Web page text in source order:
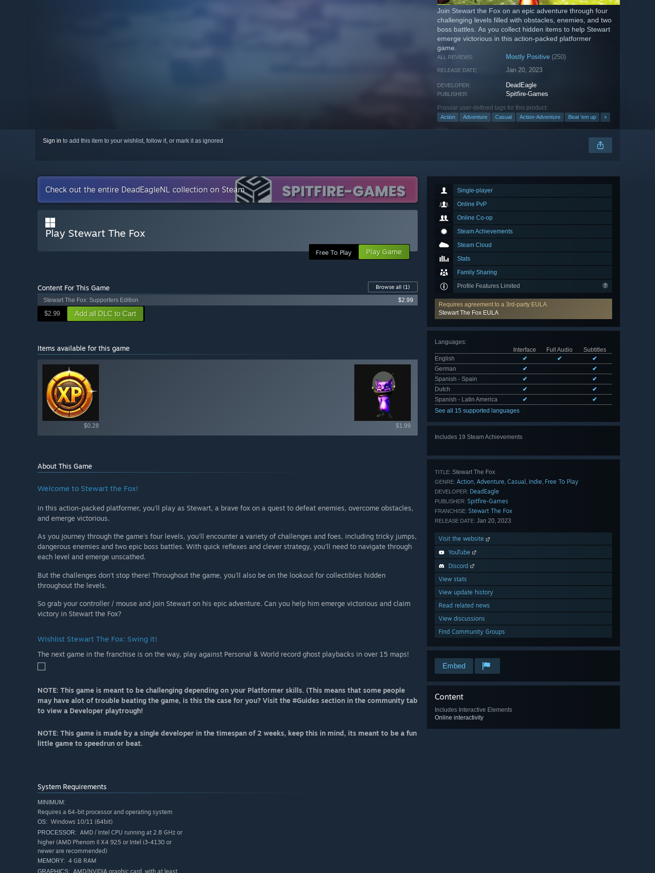
Join Stewart the Fox on an epic adventure through four
challenging levels filled with obstacles, enemies, and two
boss battles. As you collect hidden items to help Stewart
emerge victorious in this action-packed platformer
game.
ALL REVIEWS: Mostly Positive (250)
RELEASE DATE: Jan 20, 2023
DEVELOPER: DeadEagle
PUBLISHER: Spitfire-Games
Popular user-defined tags for this product:
Action Adventure Casual Action-Adventure Beat 'em up +
Sign in to add this item to your wishlist, follow it, or mark it as ignored
Single-player
Online PvP
Online Co-op
Steam Achievements
Steam Cloud
Stats
Family Sharing
Profile Features Limited
Requires agreement to a 3rd-party EULA
Stewart The Fox EULA
Languages:
Interface
Full Audio
Subtitles
English
✔ ✔
✔
German
✔
✔
Spanish - Spain
✔
✔
Dutch
✔
✔
Spanish - Latin America
✔
✔
See all 15 supported languages
Includes 19 Steam Achievements
TITLE: Stewart The Fox
GENRE: Action, Adventure, Casual , Indie, Free To Play
DEVELOPER: DeadEagle
PUBLISHER: Spitfire-Games
FRANCHISE: Stewart The Fox
RELEASE DATE: Jan 20, 2023
Visit the website
YouTube
Discord
View stats
View update history
Read related news
View discussions
Find Community Groups
Embed
Content
Includes Interactive Elements
Online interactivity
Check out the entire DeadEagleNL collection on Steam
Play Stewart The Fox
Free To Play Play Game
Content For This Game Browse all (1)
Stewart The Fox: Supporters Edition
$2.99
$2.99 Add all DLC to Cart
Items available for this game
$0.28 $1.99
About This Game
Welcome to Stewart the Fox!⠀
in this action-packed platformer, you'll play as Stewart, a brave fox on a quest to defeat enemies, overcome obstacles,
and emerge victorious.⠀
As you journey through the game's four levels, you'll encounter a variety of challenges and foes, including tricky jumps,
dangerous enemies and two epic boss battles. With quick reflexes and clever strategy, you'll need to navigate through
each level and emerge unscathed.
But the challenges don't stop there! Throughout the game, you'll also be on the lookout for collectibles hidden
throughout the levels.
So grab your controller / mouse and join Stewart on his epic adventure. Can you help him emerge victorious and claim
victory in Stewart the Fox?
Wishlist Stewart The Fox: Swing it!
The next game in the franchise is on the way, play against Personal & World record ghost playbacks in over 15 maps!
NOTE: This game is meant to be challenging depending on your Platformer skills. (This means that some people
may have alot of trouble beating the game, is this the case for you? Visit the #Guides section in the community tab
to view a Developer playtrough!
NOTE: This game is made by a single developer in the timespan of 2 weeks, keep this in mind, its meant to be a fun
little game to speedrun or beat.
System Requirements
MINIMUM:
Requires a 64-bit processor and operating system
OS: Windows 10/11 (64bit)
PROCESSOR: AMD / Intel CPU running at 2.8 GHz or
higher (AMD Phenom II X4 925 or Intel i3-4130 or
newer are recommended)
MEMORY: 4 GB RAM
AMD/NVIDIA graphic card, with at least